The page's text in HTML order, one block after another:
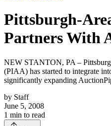
Pittsburgh-
Partners With
NEW STANTON, PA –
(PIAA) has started to integrate
significantly expanding
by Staff
June 5, 2008
1 min to read